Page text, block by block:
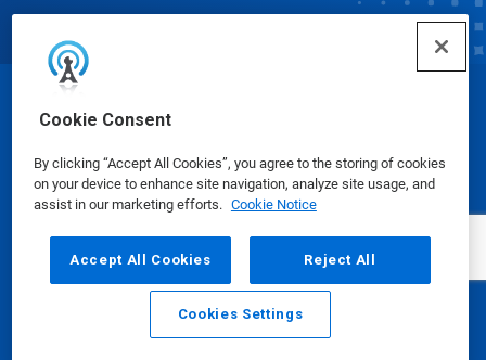
Cookie Consent
By clicking “Accept All Cookies”, you agree to the storing of cookies
on your device to enhance site navigation, analyze site usage, and
assist in our marketing efforts. Cookie Notice
Accept All Cookies Reject All
Cookies Settings
Email Call
© Ecolab Inc. 2025
Safety Data Sheets|Privacy Policy|Terms of Use